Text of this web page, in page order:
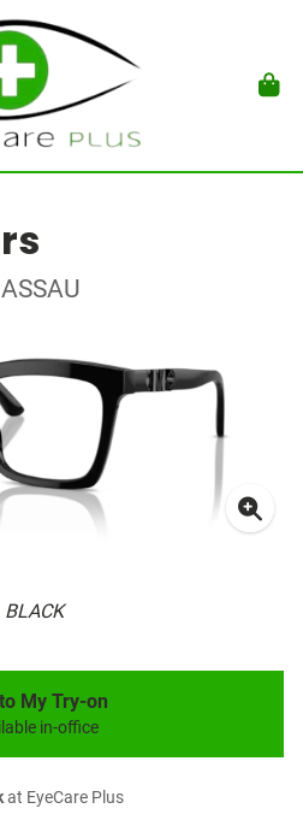
BLACK
My Try-on
in-office
at EyeCare Plus